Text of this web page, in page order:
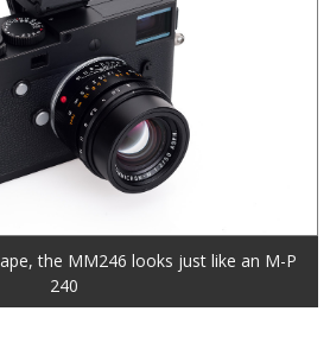
the MM246 looks just like an M-P
240